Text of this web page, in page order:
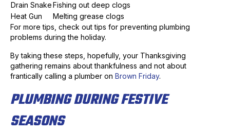
Drain SnakeFishing out deep clogs
Heat Gun
Melting grease clogs
For more tips, check out tips for preventing plumbing
problems during the holiday.
By taking these steps, hopefully, your Thanksgiving
gathering remains about thankfulness and not about
frantically calling a plumber on Brown Friday.
PLUMBING DURING FESTIVE
SEASONS